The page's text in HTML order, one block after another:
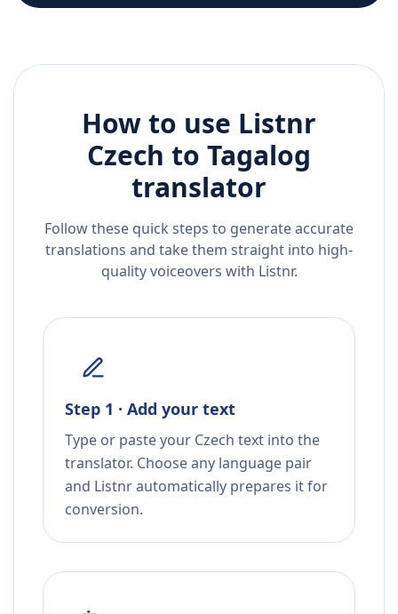
How to use Listnr
Czech to Tagalog
translator
Follow these quick steps to generate accurate
translations and take them straight into high-
quality voiceovers with Listnr.
Step 1 · Add your text
Type or paste your Czech text into the
translator. Choose any language pair
and Listnr automatically prepares it for
conversion.